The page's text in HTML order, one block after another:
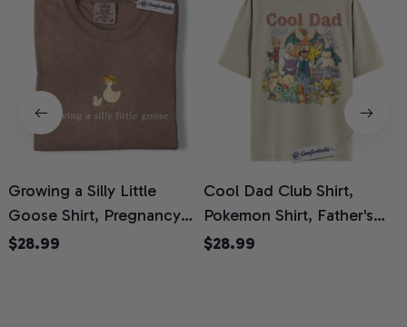
Growing a Silly Little
Goose Shirt, Pregnancy
Announcement T-Shirt,
$28.99
Cool Dad Club Shirt,
Pokemon Shirt, Father's
Day Shirt, Anime Graphic
$28.99